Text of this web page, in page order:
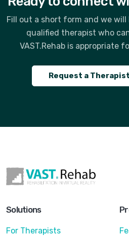
Fill out a short form and we
qualified therapist who
VAST.Rehab is appropriate
Request a
Solutions
For Therapists